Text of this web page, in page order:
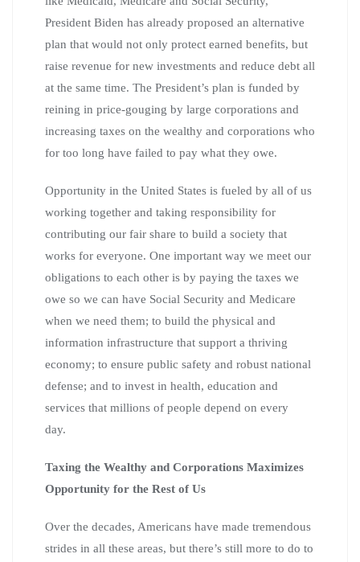
President Biden has already proposed an alternative
plan that would not only protect earned benefits, but
raise revenue for new investments and reduce debt all
at the same time. The President’s plan is funded by
reining in price-gouging by large corporations and
increasing taxes on the wealthy and corporations who
for too long have failed to pay what they owe.
Opportunity in the United States is fueled by all of us
working together and taking responsibility for
contributing our fair share to build a society that
works for everyone. One important way we meet our
obligations to each other is by paying the taxes we
owe so we can have Social Security and Medicare
when we need them; to build the physical and
information infrastructure that support a thriving
economy; to ensure public safety and robust national
defense; and to invest in health, education and
services that millions of people depend on every
day.
Taxing the Wealthy and Corporations Maximizes
Opportunity for the Rest of Us
Over the decades, Americans have made tremendous
strides in all these areas, but there’s still more to do to